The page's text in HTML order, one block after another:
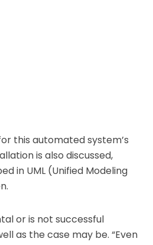
this automated system’s
is also discussed,
in UML (Unified Modeling
or is not successful
as the case may be. “Even